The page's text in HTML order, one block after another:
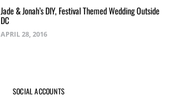
Jade & Jonah’s DIY, Festival Themed Wedding Outside
DC
APRIL 28, 2016
SOCIAL ACCOUNTS